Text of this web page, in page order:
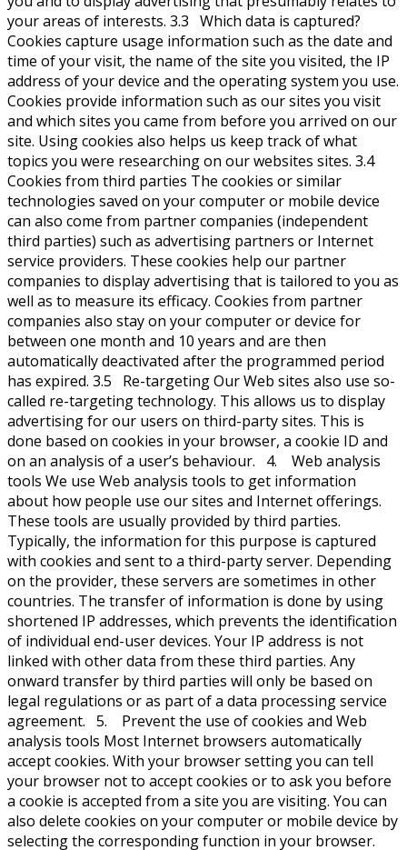
your areas of interests. 3.3 Which data is captured?
Cookies capture usage information such as the date and
time of your visit, the name of the site you visited, the IP
address of your device and the operating system you use.
Cookies provide information such as our sites you visit
and which sites you came from before you arrived on our
site. Using cookies also helps us keep track of what
topics you were researching on our websites sites. 3.4
Cookies from third parties The cookies or similar
technologies saved on your computer or mobile device
can also come from partner companies (independent
third parties) such as advertising partners or Internet
service providers. These cookies help our partner
companies to display advertising that is tailored to you as
well as to measure its efficacy. Cookies from partner
companies also stay on your computer or device for
between one month and 10 years and are then
automatically deactivated after the programmed period
has expired. 3.5 Re-targeting Our Web sites also use so-
called re-targeting technology. This allows us to display
advertising for our users on third-party sites. This is
done based on cookies in your browser, a cookie ID and
on an analysis of a user’s behaviour. 4. Web analysis
tools We use Web analysis tools to get information
about how people use our sites and Internet offerings.
These tools are usually provided by third parties.
Typically, the information for this purpose is captured
with cookies and sent to a third-party server. Depending
on the provider, these servers are sometimes in other
countries. The transfer of information is done by using
shortened IP addresses, which prevents the identification
of individual end-user devices. Your IP address is not
linked with other data from these third parties. Any
onward transfer by third parties will only be based on
legal regulations or as part of a data processing service
agreement. 5. Prevent the use of cookies and Web
analysis tools Most Internet browsers automatically
accept cookies. With your browser setting you can tell
your browser not to accept cookies or to ask you before
a cookie is accepted from a site you are visiting. You can
also delete cookies on your computer or mobile device by
selecting the corresponding function in your browser.